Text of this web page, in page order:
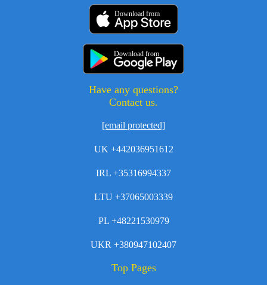
Download from
Download from
Have any questions?
Contact us.
[email protected]
UK +442036951612
IRL +35316994337
LTU +37065003339
PL +48221530979
UKR +380947102407
Top Pages